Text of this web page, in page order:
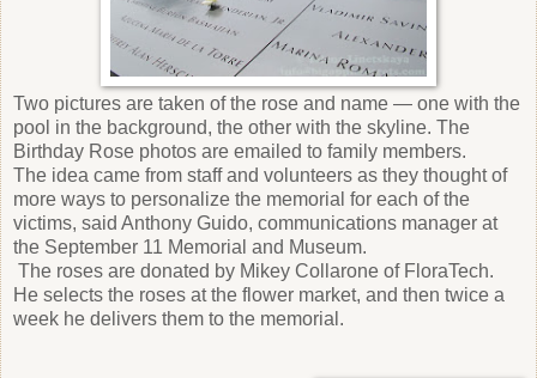
Two pictures are taken of the rose and name — one with the
pool in the background, the other with the skyline. The
Birthday Rose photos are emailed to family members.
The idea came from staff and volunteers as they thought of
more ways to personalize the memorial for each of the
victims, said Anthony Guido, communications manager at
the September 11 Memorial and Museum.
The roses are donated by Mikey Collarone of FloraTech.
He selects the roses at the flower market, and then twice a
week he delivers them to the memorial.